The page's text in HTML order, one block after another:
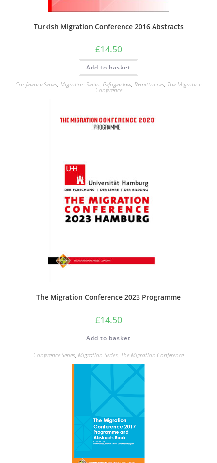
Turkish Migration Conference 2016 Abstracts
£14.50
Add to basket
Conference Series, Migration Series, Refugee law, Remittances, The Migration
Conference
The Migration Conference 2023 Programme
£14.50
Add to basket
Conference Series, Migration Series, The Migration Conference